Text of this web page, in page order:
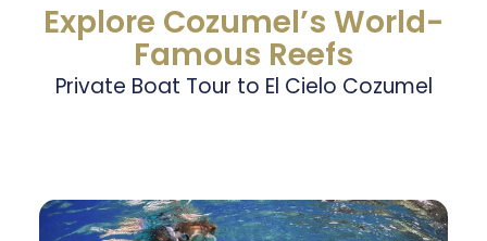
Explore Cozumel’s World-
Famous Reefs
Private Boat Tour to El Cielo Cozumel